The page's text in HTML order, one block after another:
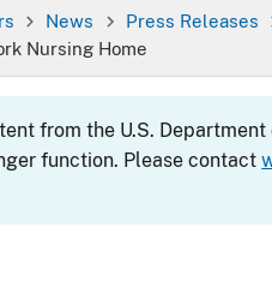
News Press Releases
Nursing Home
from the U.S.
function. Please contact